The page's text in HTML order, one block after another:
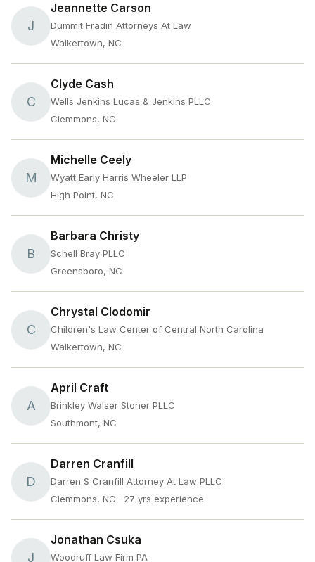
J
Jeannette Carson
Dummit Fradin Attorneys At Law
Walkertown, NC
C
Clyde Cash
Wells Jenkins Lucas & Jenkins PLLC
Clemmons, NC
M
Michelle Ceely
Wyatt Early Harris Wheeler LLP
High Point, NC
B
Barbara Christy
Schell Bray PLLC
Greensboro, NC
C
Chrystal Clodomir
Children's Law Center of Central North Carolina
Walkertown, NC
A
April Craft
Brinkley Walser Stoner PLLC
Southmont, NC
D
Darren Cranfill
Darren S Cranfill Attorney At Law PLLC
Clemmons, NC · 27 yrs experience
J
Jonathan Csuka
Woodruff Law Firm PA